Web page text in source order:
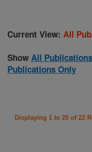
Current View: All
Show All Publications
Publications Only
Displaying 1 to 20 of 22